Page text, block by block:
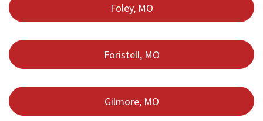
Foley, MO
Foristell, MO
Gilmore, MO